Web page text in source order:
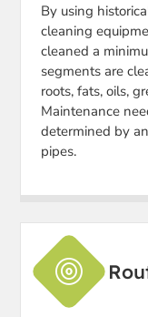
By using
cleaning
cleaned a
segments are
roots, fats, oils,
Maintenance
determined by
pipes.